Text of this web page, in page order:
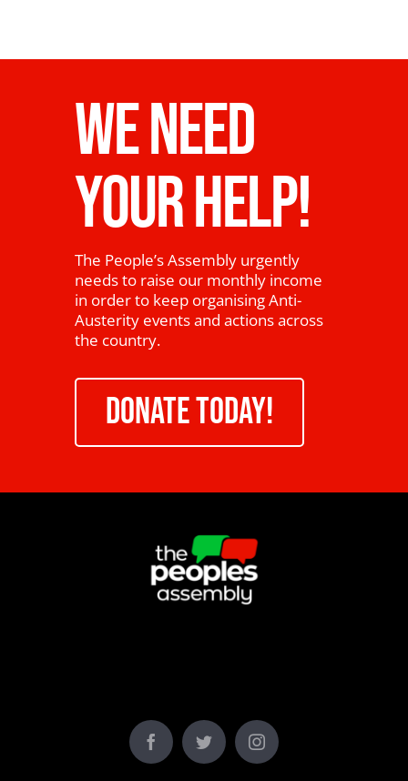
WE NEED
YOUR HELP!
The People’s Assembly urgently
needs to raise our monthly income
in order to keep organising Anti-
Austerity events and actions across
the country.
DONATE TODAY!